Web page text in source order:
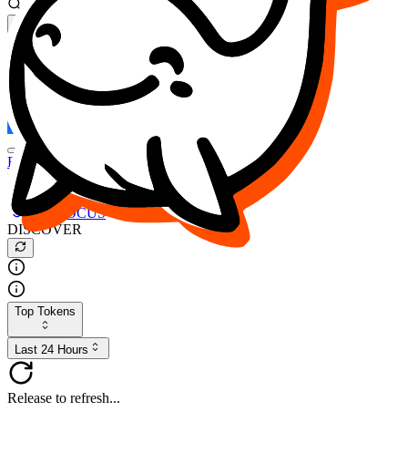
Search...
MARKET (USD)
Refresh
FOCUS
DESO
Buy $FOCUS
Buy $DESO
Create or Import Wallet
Buy $FOCUS
DISCOVER
Top Tokens
Last 24 Hours
Release to refresh...